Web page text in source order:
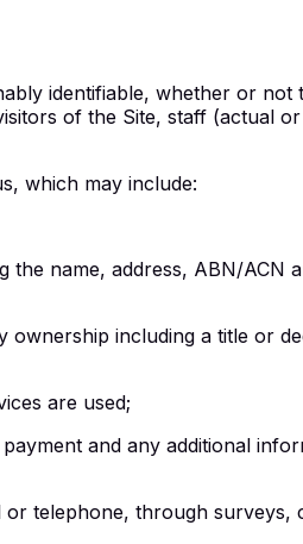
identifiable, whether or
of the Site, staff (actual
which may include:
name, address, ABN/ACN
including a title or
are used;
and any additional
telephone, through surveys,